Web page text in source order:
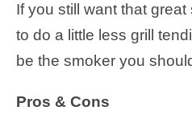
If you still want that
to do a little less grill
be the smoker you
Pros & Cons